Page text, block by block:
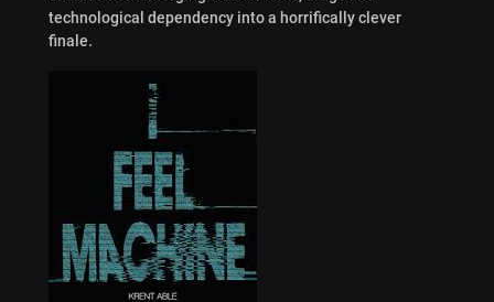
technological dependency into a horrifically clever
finale.